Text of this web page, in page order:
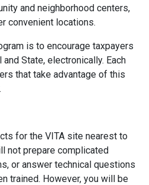
and neighborhood centers,
convenient locations.
is to encourage taxpayers
State, electronically. Each
that take advantage of this
for the VITA site nearest to
not prepare complicated
or answer technical questions
trained. However, you will be